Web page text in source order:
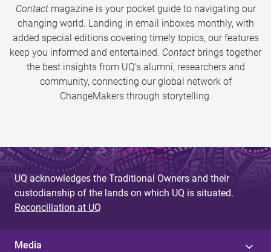
Contactmagazine is your pocket guide to navigating our
changing world. Landing in email inboxes monthly, with
added special editions covering timely topics, our features
keep you informed and entertained. Contact brings together
the best insights from UQ’s alumni, researchers and
community, connecting our global network of
ChangeMakers through storytelling.
UQ acknowledges the Traditional Owners and their
custodianship of the lands on which UQ is situated.
Reconciliation at UQ
Media